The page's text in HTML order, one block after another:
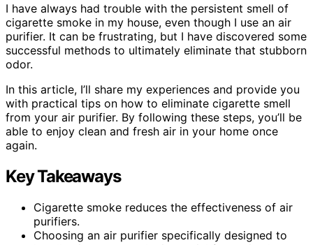
I have always had trouble with the persistent smell of
cigarette smoke in my house, even though I use an air
purifier. It can be frustrating, but I have discovered some
successful methods to ultimately eliminate that stubborn
odor.
In this article, I’ll share my experiences and provide you
with practical tips on how to eliminate cigarette smell
from your air purifier. By following these steps, you’ll be
able to enjoy clean and fresh air in your home once
again.
Key Takeaways
Cigarette smoke reduces the effectiveness of air
purifiers.
Choosing an air purifier specifically designed to